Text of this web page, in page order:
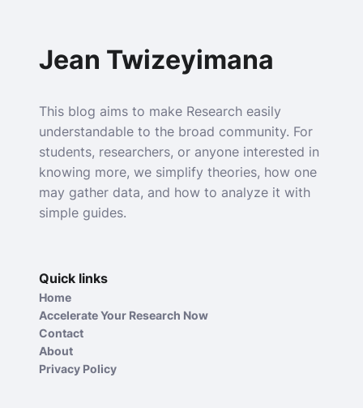
Jean Twizeyimana
This blog aims to make Research easily
understandable to the broad community. For
students, researchers, or anyone interested in
knowing more, we simplify theories, how one
may gather data, and how to analyze it with
simple guides.
Quick links
Home
Accelerate Your Research Now
Contact
About
Privacy Policy